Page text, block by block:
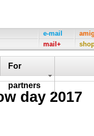
e-mail
mail+
For
partners
day 2017